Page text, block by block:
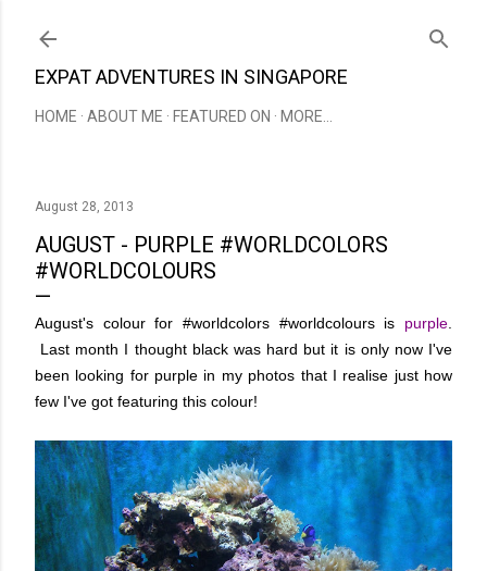
EXPAT ADVENTURES IN SINGAPORE
HOME ABOUT ME FEATURED ON MORE…
August 28, 2013
AUGUST - PURPLE #WORLDCOLORS
#WORLDCOLOURS
August's colour for #worldcolors #worldcolours is purple
Last month I thought black was hard but it is only now I've
been looking for purple in my photos that I realise just how
few I've got featuring this colour!